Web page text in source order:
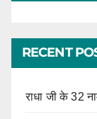
RECENT
राधा जी के 32